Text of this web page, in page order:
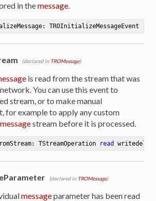
in themessage.
TROInitializeMessageEvent
(declared in TROMessage)
is read from the stream that was
You can use this event to
stream, or to make manual
for example to apply any custom
messagestream before it is processed.
TStreamOperation read
(declared in TROMessage)
messageparameter has been read